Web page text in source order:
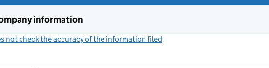
information
not check the accuracy of the information filed